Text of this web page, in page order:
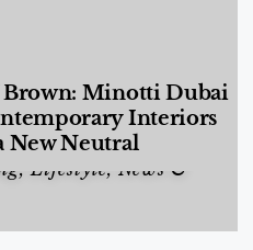
Minotti Dubai
Interiors
New Neutral
,Lifestyle, News &